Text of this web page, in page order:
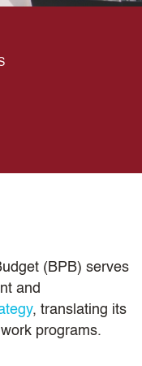
(BPB) serves
and
, translating its
programs.